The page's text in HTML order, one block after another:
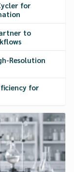
for
to
Resolution
for